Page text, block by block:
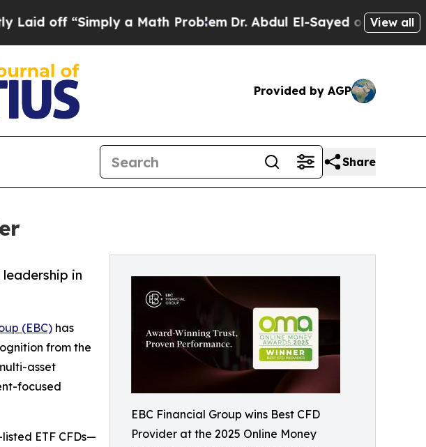
“Simply a Math ProblemDr. Abdul El-Sayed on Historic View all
Provided by AGP
Share
EBC Financial Group wins Best CFD
Provider at the 2025 Online Money
in
(EBC) has
from the
asset
focused
ETF CFDs—